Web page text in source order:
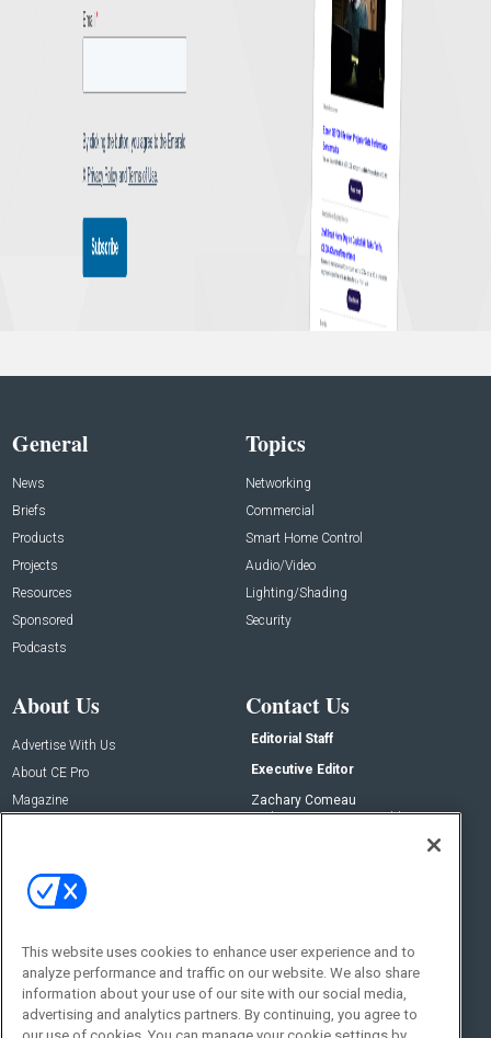
General
News
Briefs
Products
Projects
Resources
Sponsored
Podcasts
Topics
Networking
Commercial
Smart Home Control
Audio/Video
Lighting/Shading
Security
About Us
Advertise With Us
About CE Pro
Magazine
Contact Us
Editorial Staff
Executive Editor
Zachary Comeau
zachary.comeau@emeraldx.com
Social:
This website uses cookies to enhance user experience and to
analyze performance and traffic on our website. We also share
information about your use of our site with our social media,
advertising and analytics partners. By continuing, you agree to